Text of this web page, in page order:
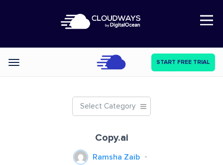
Open Nav
Categories START FREE TRIAL
Select Category
Copy.ai
Ramsha Zaib